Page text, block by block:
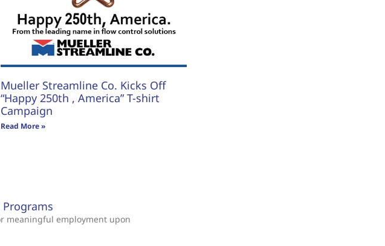
Mueller Streamline Co. Kicks Off
“Happy 250th , America” T-shirt
Campaign
Read More »
meaningful employment upon